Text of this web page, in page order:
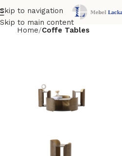
Skip to navigation
Skip to main content
Home Coffe Tables